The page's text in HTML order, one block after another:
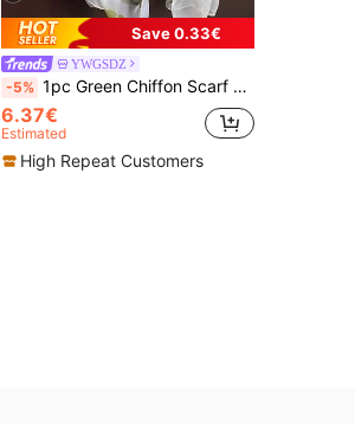
Save 0.33€
YWGSDZ
-5% 1pc Green Chiffon Scarf For Women, Lightweight Spring Autumn Versatile Artistic Travel Sun Protection Shawl Neck Wrap
6.37€
Estimated
High Repeat Customers